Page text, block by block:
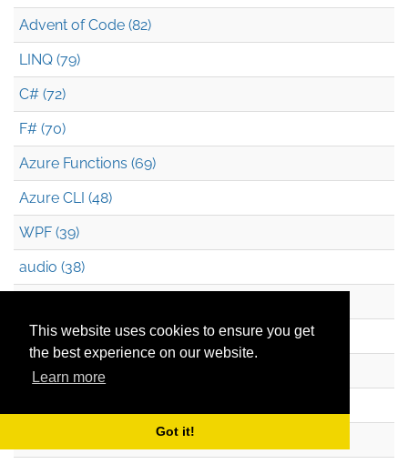
This website uses cookies to ensure you get
the best experience on our website.
Learn more
Got it!
Advent of Code (82)
LINQ (79)
C# (72)
F# (70)
Azure Functions (69)
Azure CLI (48)
WPF (39)
audio (38)
JavaScript (36)
Silverlight (34)
Durable Functions (26)